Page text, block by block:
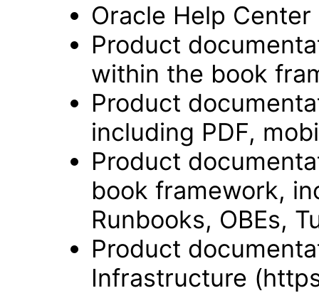
Oracle Help
Product
within the book
Product
including PDF,
Product
book framework,
Runbooks, OBEs,
Product
Infrastructure